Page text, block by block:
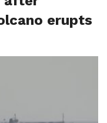
erupts